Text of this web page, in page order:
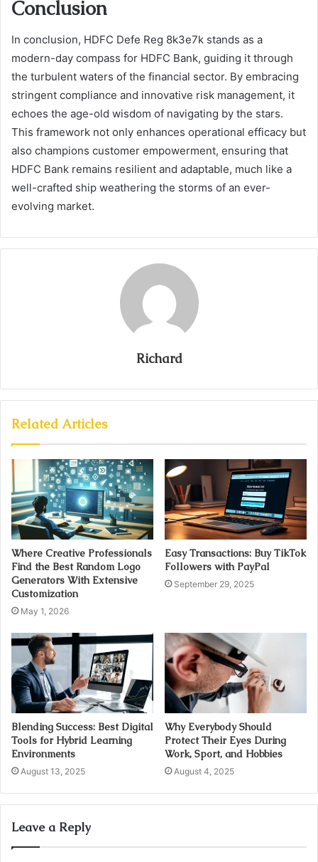
Conclusion
In conclusion, HDFC Defe Reg 8k3e7k stands as a
modern-day compass for HDFC Bank, guiding it through
the turbulent waters of the financial sector. By embracing
stringent compliance and innovative risk management, it
echoes the age-old wisdom of navigating by the stars.
This framework not only enhances operational efficacy but
also champions customer empowerment, ensuring that
HDFC Bank remains resilient and adaptable, much like a
well-crafted ship weathering the storms of an ever-
evolving market.
Richard
Related Articles
Where Creative Professionals
Find the Best Random Logo
Generators With Extensive
Customization
May 1, 2026
Easy Transactions: Buy TikTok
Followers with PayPal
September 29, 2025
Blending Success: Best Digital
Tools for Hybrid Learning
Environments
August 13, 2025
Why Everybody Should
Protect Their Eyes During
Work, Sport, and Hobbies
August 4, 2025
Leave a Reply